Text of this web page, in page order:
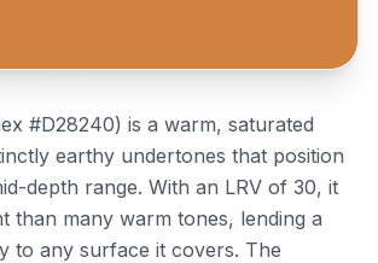
#D28240) is a warm, saturated
earthy undertones that position
depth range. With an LRV of 30, it
than many warm tones, lending a
to any surface it covers. The